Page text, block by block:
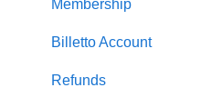
My Billetto
Create event
Customisations & Design
Membership
Billetto Account
Refunds